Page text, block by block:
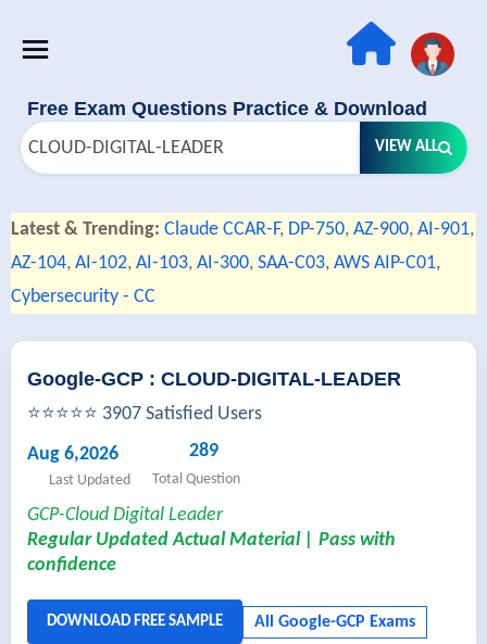
Free Exam Questions Practice & Download
VIEW ALL
Latest & Trending: Claude CCAR-F, DP-750, AZ-900, AI-901,
AZ-104, AI-102, AI-103, AI-300, SAA-C03, AWS AIP-C01,
Cybersecurity - CC
Google-GCP : CLOUD-DIGITAL-LEADER
⭐⭐⭐⭐⭐ 3907 Satisfied Users
Aug 6,2026
Last Updated
289
Total Question
GCP-Cloud Digital Leader
Regular Updated Actual Material | Pass with
confidence